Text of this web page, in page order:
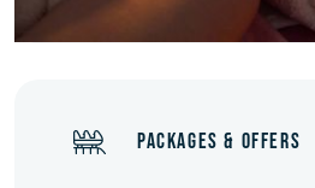
PACKAGES & OFFERS